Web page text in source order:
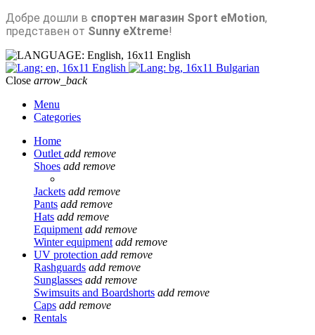
Добре дошли в спортен магазин Sport eMotion,
представен от Sunny eXtreme!
English
English
Bulgarian
Close arrow_back
Menu
Categories
Home
Outlet add remove
Shoes add remove
Jackets add remove
Pants add remove
Hats add remove
Equipment add remove
Winter equipment add remove
UV protection add remove
Rashguards add remove
Sunglasses add remove
Swimsuits and Boardshorts add remove
Caps add remove
Rentals